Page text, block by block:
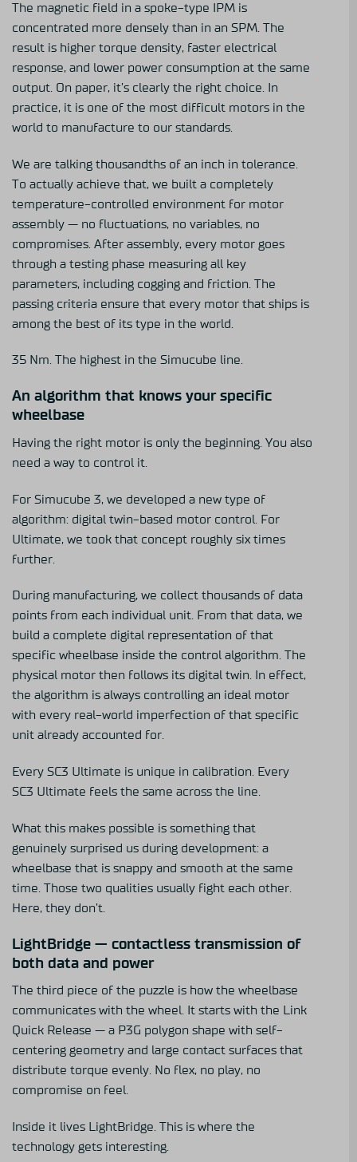
The magnetic field in a spoke-type IPM is
concentrated more densely than in an SPM. The
result is higher torque density, faster electrical
response, and lower power consumption at the same
output. On paper, it’s clearly the right choice. In
practice, it is one of the most difficult motors in the
world to manufacture to our standards.
We are talking thousandths of an inch in tolerance.
To actually achieve that, we built a completely
temperature-controlled environment for motor
assembly — no fluctuations, no variables, no
compromises. After assembly, every motor goes
through a testing phase measuring all key
parameters, including cogging and friction. The
passing criteria ensure that every motor that ships is
among the best of its type in the world.
35 Nm. The highest in the Simucube line.
An algorithm that knows your specific
wheelbase
Having the right motor is only the beginning. You also
need a way to control it.
For Simucube 3, we developed a new type of
algorithm: digital twin-based motor control. For
Ultimate, we took that concept roughly six times
further.
During manufacturing, we collect thousands of data
points from each individual unit. From that data, we
build a complete digital representation of that
specific wheelbase inside the control algorithm. The
physical motor then follows its digital twin. In effect,
the algorithm is always controlling an ideal motor
with every real-world imperfection of that specific
unit already accounted for.
Every SC3 Ultimate is unique in calibration. Every
SC3 Ultimate feels the same across the line.
What this makes possible is something that
genuinely surprised us during development: a
wheelbase that is snappy and smooth at the same
time. Those two qualities usually fight each other.
Here, they don’t.
LightBridge — contactless transmission of
both data and power
The third piece of the puzzle is how the wheelbase
communicates with the wheel. It starts with the Link
Quick Release — a P3G polygon shape with self-
centering geometry and large contact surfaces that
distribute torque evenly. No flex, no play, no
compromise on feel.
Inside it lives LightBridge. This is where the
technology gets interesting.